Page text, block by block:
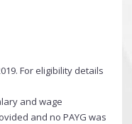
For eligibility details
and wage
and no PAYG was